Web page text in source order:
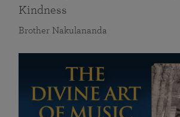
Kindness
Brother Nakulananda